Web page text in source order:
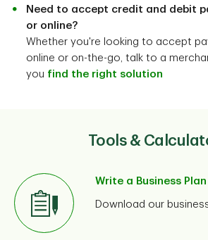
Need to accept credit and debit
or online?
Whether you're looking to accept
online or on-the-go, talk to a
you find the right solution
Tools &
Write a Business Plan
Download our